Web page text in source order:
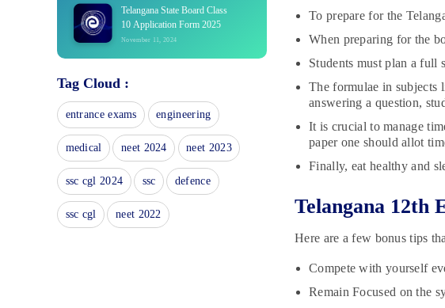
Telangana State Board Class
10 Application Form 2025
November 11, 2024
Table 2025: Exam Date Sheet
6th Telangana State Board Sample
Papers
November 7, 2024
8th Telangana State Board Books
November 6, 2024
Tag Cloud :
entrance exams engineering
medical neet 2024 neet 2023
ssc cgl 2024 ssc defence
ssc cgl neet 2022
To prepare for the
When preparing for the
Students must plan a full
The formulae in subjects
answering a question,
It is crucial to manage
paper one should allot
Finally, eat healthy and
Telangana 12th
Here are a few bonus tips
Compete with yourself
Remain Focused on the